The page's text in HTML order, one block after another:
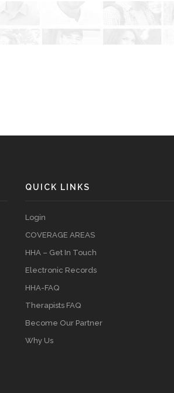
QUICK LINKS
Login
COVERAGE AREAS
HHA – Get In Touch
Electronic Records
HHA-FAQ
Therapists FAQ
Become Our Partner
Why Us